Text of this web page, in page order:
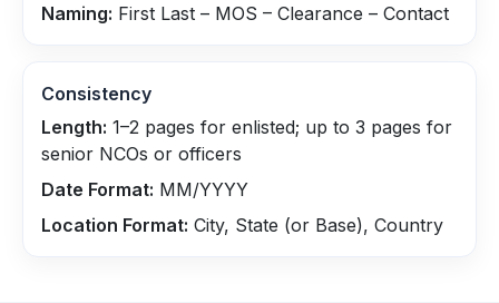
Naming: First Last – MOS – Clearance – Contact
Consistency
Length: 1–2 pages for enlisted; up to 3 pages for
senior NCOs or officers
Date Format: MM/YYYY
Location Format: City, State (or Base), Country